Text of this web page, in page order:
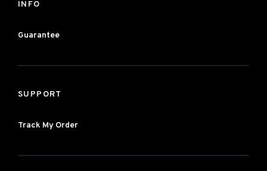
INFO
Guarantee
SUPPORT
Track My Order